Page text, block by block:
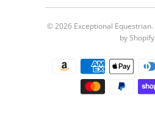
© 2026 Exceptional Equestrian.
by Shopify